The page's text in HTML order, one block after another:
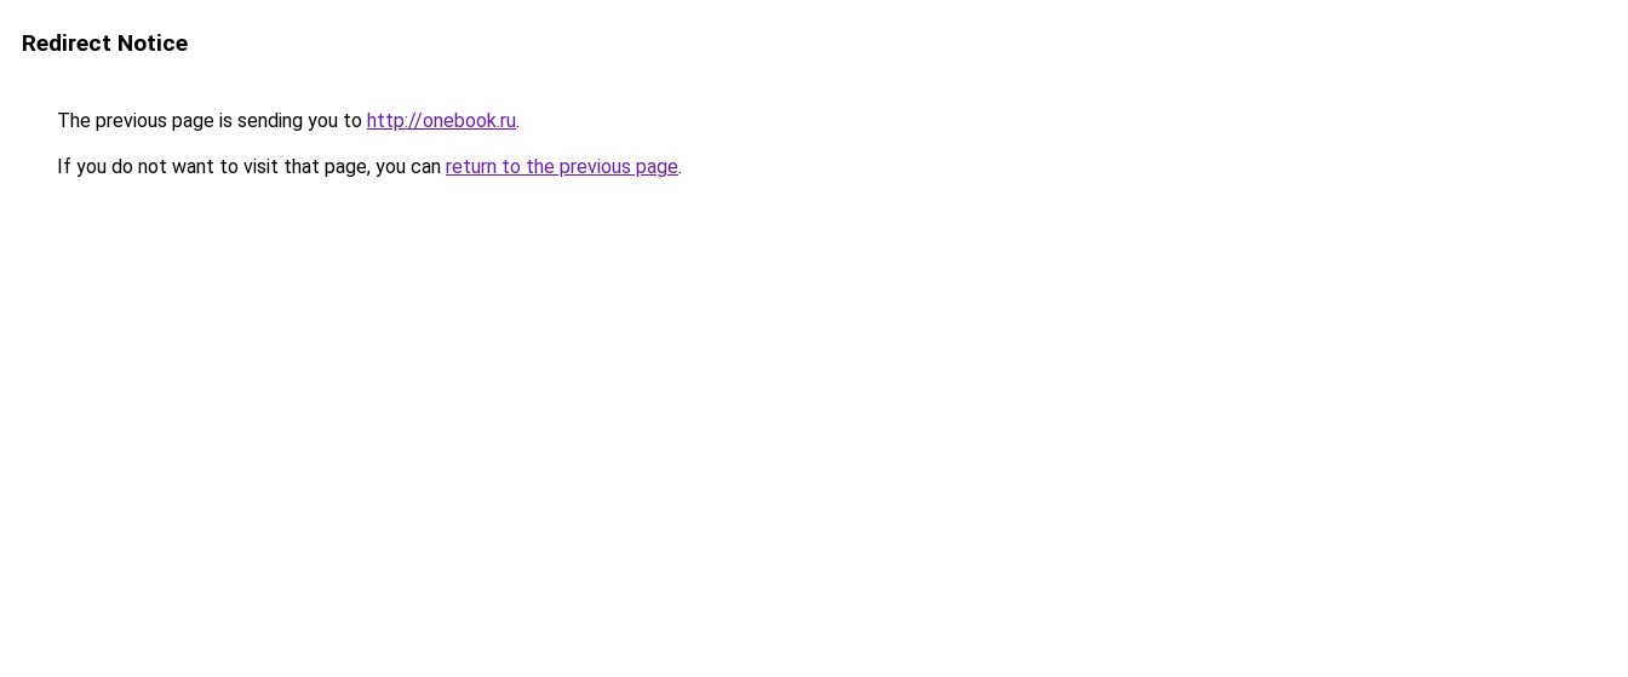
Redirect Notice
The previous page is sending you to http://onebook.ru.
If you do not want to visit that page, you can return to the previous page.